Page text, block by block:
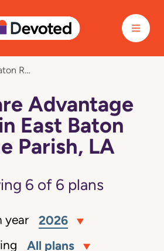
Health
East Baton Rouge Parish, LA
Advantage
East Baton
Parish, LA
6 of 6 plans
year 2026
All plans